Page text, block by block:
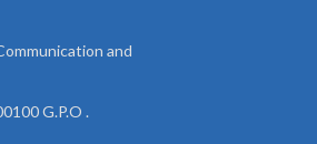
and
G.P.O .